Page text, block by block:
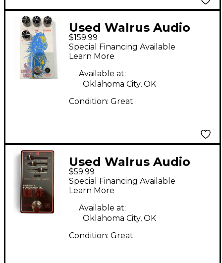
Used Walrus Audio
THUNDER HORSE
Effect Pedal
$159.99
Special Financing Available
Learn More
Available at:
Oklahoma City, OK
Condition: Great
Used Walrus Audio
FUNDAMENTAL DRIVE
Effect Pedal
$59.99
Special Financing Available
Learn More
Available at:
Oklahoma City, OK
Condition: Great